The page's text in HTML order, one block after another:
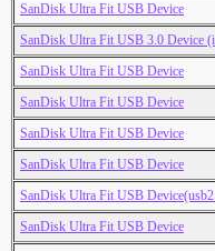
SanDisk Ultra Fit USB Device
SanDisk Ultra Fit USB 3.0 Device
SanDisk Ultra Fit USB Device
SanDisk Ultra Fit USB Device
SanDisk Ultra Fit USB Device
SanDisk Ultra Fit USB Device
SanDisk Ultra Fit USB
SanDisk Ultra Fit USB Device